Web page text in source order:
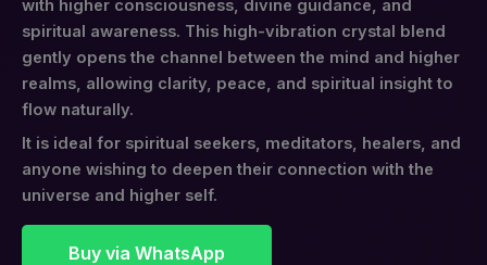
with higher consciousness, divine guidance, and
spiritual awareness. This high-vibration crystal blend
gently opens the channel between the mind and higher
realms, allowing clarity, peace, and spiritual insight to
flow naturally.
It is ideal for spiritual seekers, meditators, healers, and
anyone wishing to deepen their connection with the
universe and higher self.
Buy via WhatsApp